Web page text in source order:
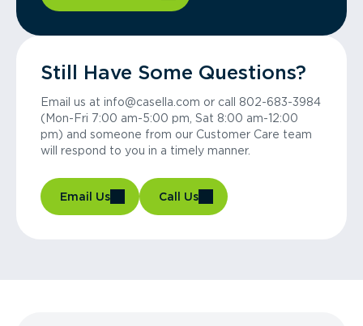
Still Have Some Questions?
Email us at info@casella.com or call 802-683-3984
(Mon-Fri 7:00 am-5:00 pm, Sat 8:00 am-12:00
pm) and someone from our Customer Care team
will respond to you in a timely manner.
Email Us Call Us